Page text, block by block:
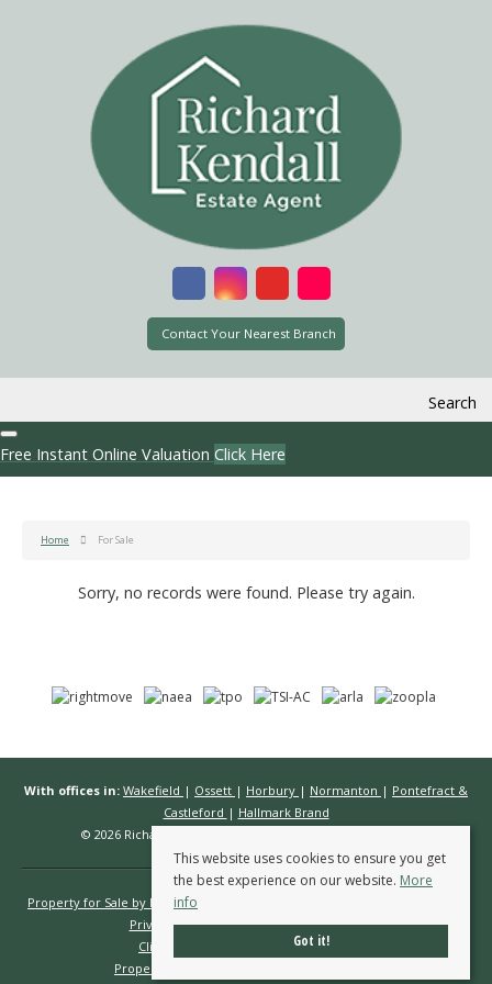
Contact Your Nearest Branch
Search
Free Instant Online Valuation Click Here
Home For Sale
Sorry, no records were found. Please try again.
With offices in: Wakefield | Ossett | Horbury | Normanton | Pontefract &
Castleford | Hallmark Brand
© 2026 Richard Kendall Estate Agents All rights reserved.
Property for Sale by Region
Privacy Policy
Complaints Procedure
Client Money Protection Certificate
Propertymark Conduct & Membership Rules
This website uses cookies to ensure you get
the best experience on our website. More
info
Got it!